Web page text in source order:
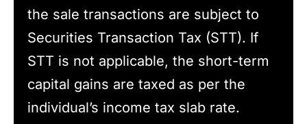
the sale transactions are subject to
Securities Transaction Tax (STT). If
STT is not applicable, the short-term
capital gains are taxed as per the
individual’s income tax slab rate.